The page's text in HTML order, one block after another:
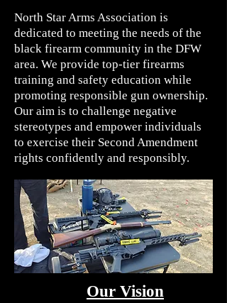
North Star Arms Association is
dedicated to meeting the needs of the
black firearm community in the DFW
area. We provide top-tier firearms
training and safety education while
promoting responsible gun ownership.
Our aim is to challenge negative
stereotypes and empower individuals
to exercise their Second Amendment
rights confidently and responsibly.
Our Vision